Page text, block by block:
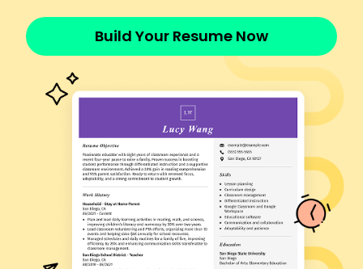
Languages
Spanish - Beginner (A1)
French - Intermediate (B1)
German - Beginner (A1)
Skills
CPT Coding
Risk Adjustment
CMS HCC Coding
Medical Terminology
Data Analysis
EHR Proficiency
Quality Assurance
Build Your Resume Now